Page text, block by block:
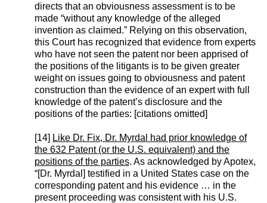
directs that an obviousness assessment is to be
made “without any knowledge of the alleged
invention as claimed.” Relying on this observation,
this Court has recognized that evidence from experts
who have not seen the patent nor been apprised of
the positions of the litigants is to be given greater
weight on issues going to obviousness and patent
construction than the evidence of an expert with full
knowledge of the patent’s disclosure and the
positions of the parties: [citations omitted]
[14] Like Dr. Fix, Dr. Myrdal had prior knowledge of
the 632 Patent (or the U.S. equivalent) and the
positions of the parties. As acknowledged by Apotex,
“[Dr. Myrdal] testified in a United States case on the
corresponding patent and his evidence … in the
present proceeding was consistent with his U.S.